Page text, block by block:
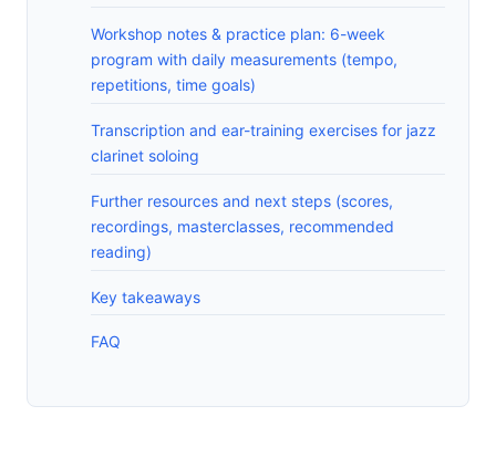
Workshop notes & practice plan: 6-week
program with daily measurements (tempo,
repetitions, time goals)
Transcription and ear-training exercises for jazz
clarinet soloing
Further resources and next steps (scores,
recordings, masterclasses, recommended
reading)
Key takeaways
FAQ